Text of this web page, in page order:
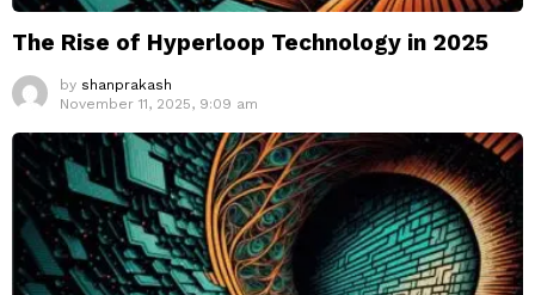
The Rise of Hyperloop Technology in 2025
by shanprakash
November 11, 2025, 9:09 am